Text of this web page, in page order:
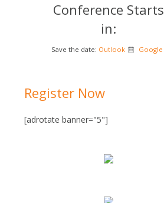
Conference Starts
in:
Save the date: Outlook Google
Register Now
[adrotate banner="5"]